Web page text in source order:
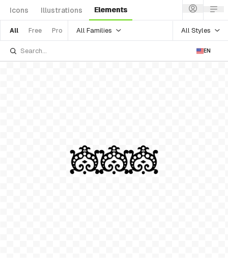
Icons Illustrations Elements
All Free Pro All Families All Styles
EN